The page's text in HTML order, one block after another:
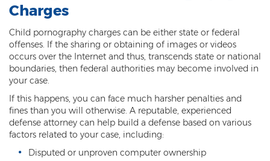
Vulnerable Adult Abuse
Custodial Interference
Aggravated DUI
DUI Accident Resulting in Death
DUI with a CDL
Charges
Child pornography charges can be either state or federal
offenses. If the sharing or obtaining of images or videos
occurs over the Internet and thus, transcends state or national
boundaries, then federal authorities may become involved in
your case.
If this happens, you can face much harsher penalties and
fines than you will otherwise. A reputable, experienced
defense attorney can help build a defense based on various
factors related to your case, including:
Disputed or unproven computer ownership